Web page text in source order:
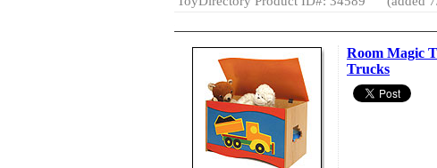
Room Magic
Trucks